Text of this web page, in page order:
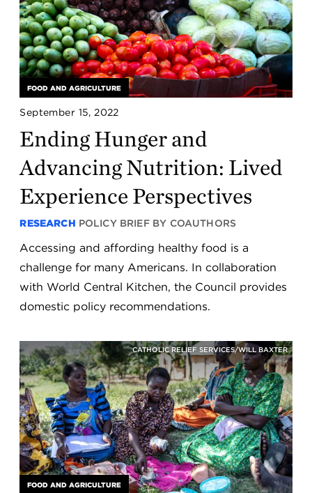
September 15, 2022
Ending Hunger and
Advancing Nutrition: Lived
Experience Perspectives
RESEARCH POLICY BRIEF BY COAUTHORS
Accessing and affording healthy food is a
challenge for many Americans. In collaboration
with World Central Kitchen, the Council provides
domestic policy recommendations.
FOOD AND AGRICULTURE
CATHOLIC RELIEF SERVICES/WILL BAXTER
FOOD AND AGRICULTURE